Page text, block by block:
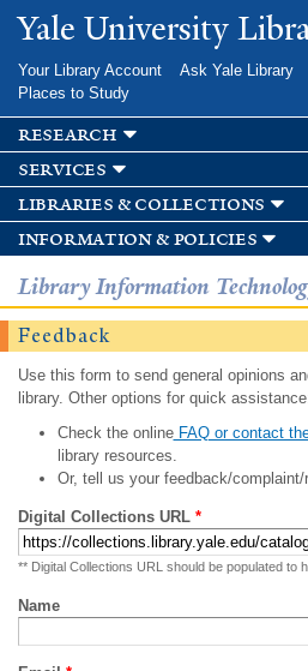
Skip to
main
Yale University
Your Library Account Ask Yale Library
Places to Study
research
services
libraries & collections
information & policies
Library Information
Feedback
Use this form to send general opinions
library. Other options for quick
Check the onlineFAQ or contact
library resources.
Or, tell us your feedback/complaint/
Digital Collections URL *
** Digital Collections URL should be populated to
Name